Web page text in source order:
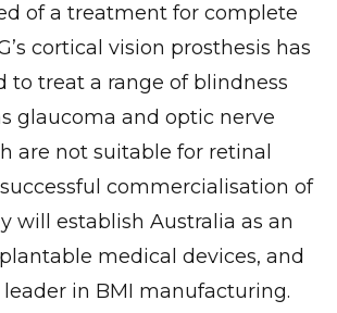
of a treatment for complete
cortical vision prosthesis has
to treat a range of blindness
glaucoma and optic nerve
are not suitable for retinal
commercialisation of
will establish Australia as an
medical devices, and
in BMI manufacturing.